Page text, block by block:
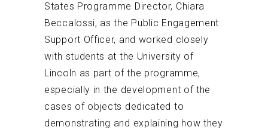
States Programme Director, Chiara
Beccalossi, as the Public Engagement
Support Officer, and worked closely
with students at the University of
Lincoln as part of the programme,
especially in the development of the
cases of objects dedicated to
demonstrating and explaining how they